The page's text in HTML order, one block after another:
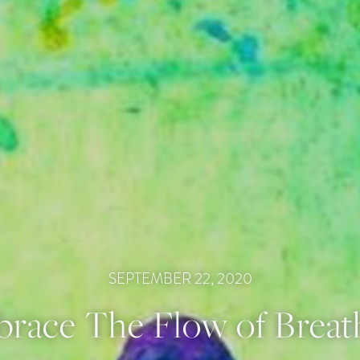
SEPTEMBER 22, 2020
The Flow of